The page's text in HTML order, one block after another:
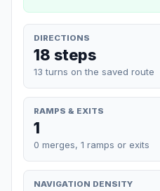
DIRECTIONS
18 steps
13 turns on the saved route
RAMPS & EXITS
1
0 merges, 1 ramps or exits
NAVIGATION DENSITY